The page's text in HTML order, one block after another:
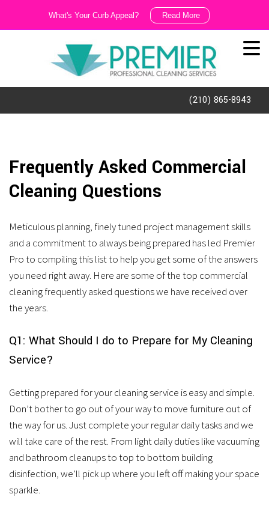
(210) 865-8943
Frequently Asked Commercial
Cleaning Questions
Meticulous planning, finely tuned project management skills
and a commitment to always being prepared has led Premier
Pro to compiling this list to help you get some of the answers
you need right away. Here are some of the top commercial
cleaning frequently asked questions we have received over
the years.
Q1: What Should I do to Prepare for My Cleaning
Service?
Getting prepared for your cleaning service is easy and simple.
Don’t bother to go out of your way to move furniture out of
the way for us. Just complete your regular daily tasks and we
will take care of the rest. From light daily duties like vacuuming
and bathroom cleanups to top to bottom building
disinfection, we’ll pick up where you left off making your space
sparkle.
What's Your Curb Appeal? Read More
Dirty!!!
our
exterior
and
porter
services.